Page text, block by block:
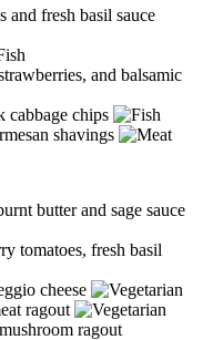
and fresh basil sauce
and balsamic
cabbage chips
shavings
butter and sage sauce
tomatoes, fresh basil
cheese
ragout
ragout